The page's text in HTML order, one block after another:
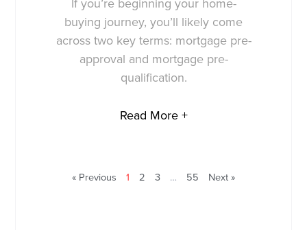
If you’re beginning your home-
buying journey, you’ll likely come
across two key terms: mortgage pre-
approval and mortgage pre-
qualification.
Read More +
« Previous 1 2 3 … 55 Next »